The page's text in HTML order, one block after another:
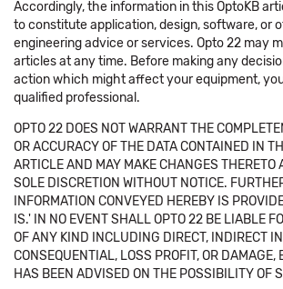
Accordingly, the information in this OptoKB
to constitute application, design, software, or
engineering advice or services. Opto 22 may
articles at any time. Before making any
action which might affect your equipment,
qualified professional.
OPTO 22 DOES NOT WARRANT THE
OR ACCURACY OF THE DATA CONTAINED IN
ARTICLE AND MAY MAKE CHANGES THERETO
SOLE DISCRETION WITHOUT NOTICE.
INFORMATION CONVEYED HEREBY IS
IS.' IN NO EVENT SHALL OPTO 22 BE LIABLE
OF ANY KIND INCLUDING DIRECT, INDIRECT
CONSEQUENTIAL, LOSS PROFIT, OR DAMAGE,
HAS BEEN ADVISED ON THE POSSIBILITY OF